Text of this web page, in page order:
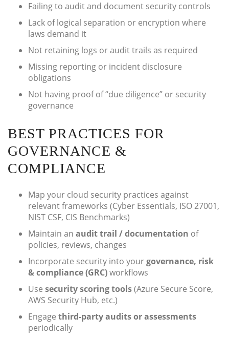
Failing to audit and document security controls
Lack of logical separation or encryption where
laws demand it
Not retaining logs or audit trails as required
Missing reporting or incident disclosure
obligations
Not having proof of “due diligence” or security
governance
BEST PRACTICES FOR
GOVERNANCE &
COMPLIANCE
Map your cloud security practices against
relevant frameworks (Cyber Essentials, ISO 27001,
NIST CSF, CIS Benchmarks)
Maintain an audit trail / documentation of
policies, reviews, changes
Incorporate security into yourgovernance, risk
& compliance (GRC)workflows
Use security scoring tools(Azure Secure Score,
AWS Security Hub, etc.)
Engage third-party audits or assessments
periodically